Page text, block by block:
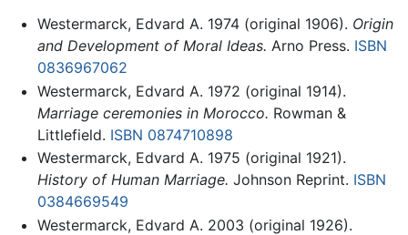
Westermarck, Edvard A. 1974 (original 1906). Origin
and Development of Moral Ideas. Arno Press. ISBN
0836967062
Westermarck, Edvard A. 1972 (original 1914).
Marriage ceremonies in Morocco. Rowman &
Littlefield. ISBN 0874710898
Westermarck, Edvard A. 1975 (original 1921).
History of Human Marriage. Johnson Reprint. ISBN
0384669549
Westermarck, Edvard A. 2003 (original 1926).